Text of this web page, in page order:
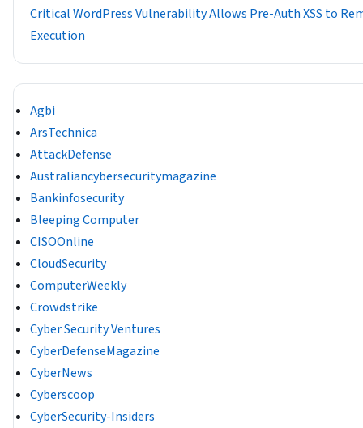
Critical WordPress Vulnerability Allows Pre-Auth XSS to
Execution
Agbi
ArsTechnica
AttackDefense
Australiancybersecuritymagazine
Bankinfosecurity
Bleeping Computer
CISOOnline
CloudSecurity
ComputerWeekly
Crowdstrike
Cyber Security Ventures
CyberDefenseMagazine
CyberNews
Cyberscoop
CyberSecurity-Insiders